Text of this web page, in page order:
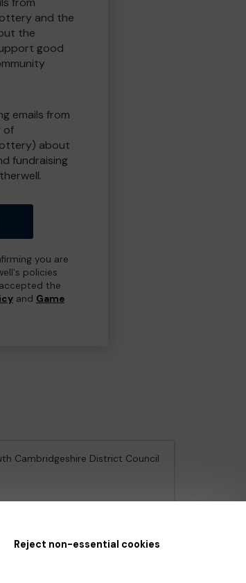
and the
the
good
emails from
of
about
fundraising
you are
policies
the
and Game
Reject non-essential cookies
Cambridgeshire District Council